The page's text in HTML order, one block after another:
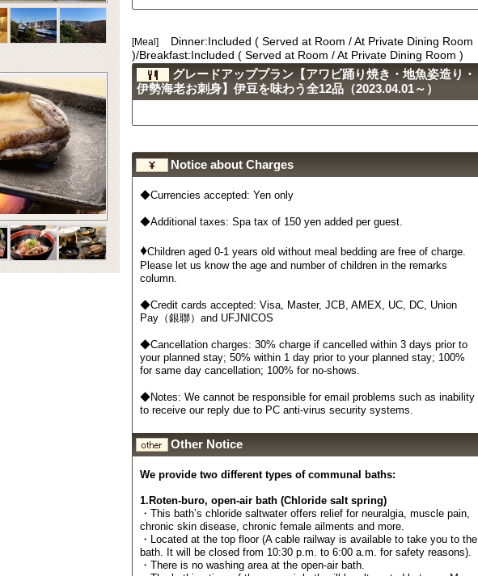
[Meal]
Dinner:Included ( Served at Room / At Private Dining Room
)/Breakfast:Included ( Served at Room / At Private Dining Room )
グレードアッププラン【アワビ踊り焼き・地魚姿造り・
伊勢海老お刺身】伊豆を味わう全12品（2023.04.01～）
Notice about Charges
◆Currencies accepted: Yen only
◆Additional taxes: Spa tax of 150 yen added per guest.
♦Children aged 0-1 years old without meal bedding are free of charge.
Please let us know the age and number of children in the remarks
column.
◆Credit cards accepted: Visa, Master, JCB, AMEX, UC, DC, Union
Pay（銀聯）and UFJNICOS
◆Cancellation charges: 30% charge if cancelled within 3 days prior to
your planned stay; 50% within 1 day prior to your planned stay; 100%
for same day cancellation; 100% for no-shows.
◆Notes: We cannot be responsible for email problems such as inability
to receive our reply due to PC anti-virus security systems.
Other Notice
We provide two different types of communal baths:
1.Roten-buro, open-air bath (Chloride salt spring)
・This bath’s chloride saltwater offers relief for neuralgia, muscle pain,
chronic skin disease, chronic female ailments and more.
・Located at the top floor (A cable railway is available to take you to the
bath. It will be closed from 10:30 p.m. to 6:00 a.m. for safety reasons).
・There is no washing area at the open-air bath.